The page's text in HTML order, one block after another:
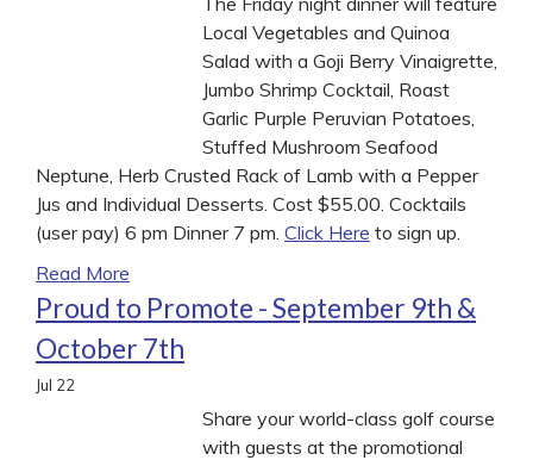
Local Vegetables and Quinoa
Salad with a Goji Berry Vinaigrette,
Jumbo Shrimp Cocktail, Roast
Garlic Purple Peruvian Potatoes,
Stuffed Mushroom Seafood
Neptune, Herb Crusted Rack of Lamb with a Pepper
Jus and Individual Desserts. Cost $55.00. Cocktails
(user pay) 6 pm Dinner 7 pm. Click Here to sign up.
Read More
Proud to Promote - September 9th &
October 7th
Jul 22
Share your world-class golf course
with guests at the promotional